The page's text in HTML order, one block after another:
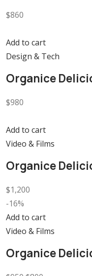
$860
Add to cart
Design & Tech
Organice
$980
Add to cart
Video & Films
Organice
$1,200
-16%
Add to cart
Video & Films
Organice